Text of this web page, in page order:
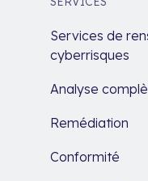
Services de
cyberrisques
Analyse
Remédiation
Conformité